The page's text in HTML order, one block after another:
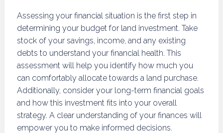
Assessing your financial situation is the first step in
determining your budget for land investment. Take
stock of your savings, income, and any existing
debts to understand your financial health. This
assessment will help you identify how much you
can comfortably allocate towards a land purchase.
Additionally, consider your long-term financial goals
and how this investment fits into your overall
strategy. A clear understanding of your finances will
empower you to make informed decisions.